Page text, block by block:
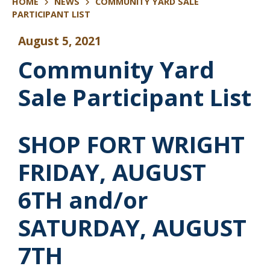
PARTICIPANT LIST
August 5, 2021
Community Yard
Sale Participant List
SHOP FORT WRIGHT
FRIDAY, AUGUST
6TH and/or
SATURDAY, AUGUST
7TH